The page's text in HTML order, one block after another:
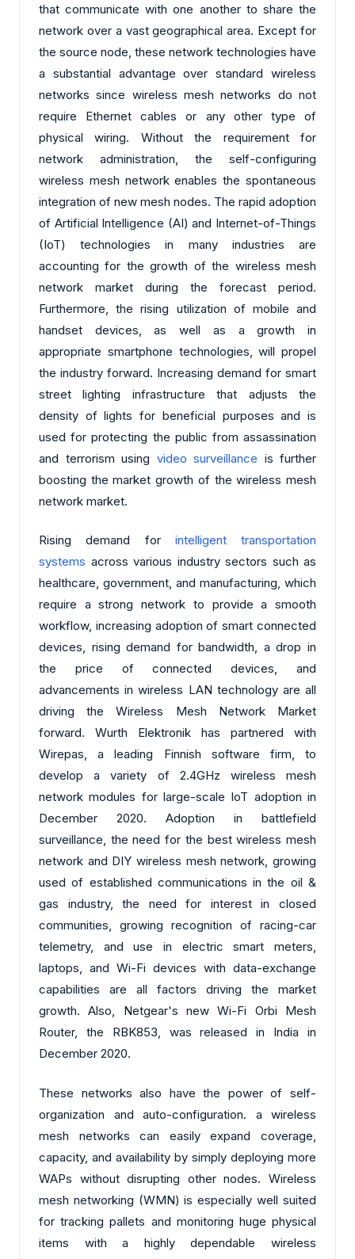
that communicate with one another to share the
network over a vast geographical area. Except for
the source node, these network technologies have
a substantial advantage over standard wireless
networks since wireless mesh networks do not
require Ethernet cables or any other type of
physical wiring. Without the requirement for
network administration, the self-configuring
wireless mesh network enables the spontaneous
integration of new mesh nodes. The rapid adoption
of Artificial Intelligence (AI) and Internet-of-Things
(IoT) technologies in many industries are
accounting for the growth of the wireless mesh
network market during the forecast period.
Furthermore, the rising utilization of mobile and
handset devices, as well as a growth in
appropriate smartphone technologies, will propel
the industry forward. Increasing demand for smart
street lighting infrastructure that adjusts the
density of lights for beneficial purposes and is
used for protecting the public from assassination
and terrorism using video surveillance is further
boosting the market growth of the wireless mesh
network market.
Rising demand for intelligent transportation
systems across various industry sectors such as
healthcare, government, and manufacturing, which
require a strong network to provide a smooth
workflow, increasing adoption of smart connected
devices, rising demand for bandwidth, a drop in
the price of connected devices, and
advancements in wireless LAN technology are all
driving the Wireless Mesh Network Market
forward. Wurth Elektronik has partnered with
Wirepas, a leading Finnish software firm, to
develop a variety of 2.4GHz wireless mesh
network modules for large-scale IoT adoption in
December 2020. Adoption in battlefield
surveillance, the need for the best wireless mesh
network and DIY wireless mesh network, growing
used of established communications in the oil &
gas industry, the need for interest in closed
communities, growing recognition of racing-car
telemetry, and use in electric smart meters,
laptops, and Wi-Fi devices with data-exchange
capabilities are all factors driving the market
growth. Also, Netgear's new Wi-Fi Orbi Mesh
Router, the RBK853, was released in India in
December 2020.
These networks also have the power of self-
organization and auto-configuration. a wireless
mesh networks can easily expand coverage,
capacity, and availability by simply deploying more
WAPs without disrupting other nodes. Wireless
mesh networking (WMN) is especially well suited
for tracking pallets and monitoring huge physical
items with a highly dependable wireless